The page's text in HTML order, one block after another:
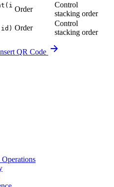
Order
Control
stacking order
Order
Control
stacking order
QR Code